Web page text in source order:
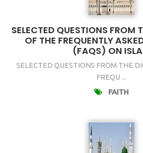
SELECTED QUESTIONS FROM
OF THE FREQUENTLY
(FAQS) ON
SELECTED QUESTIONS FROM THE
FREQU ...
FAITH